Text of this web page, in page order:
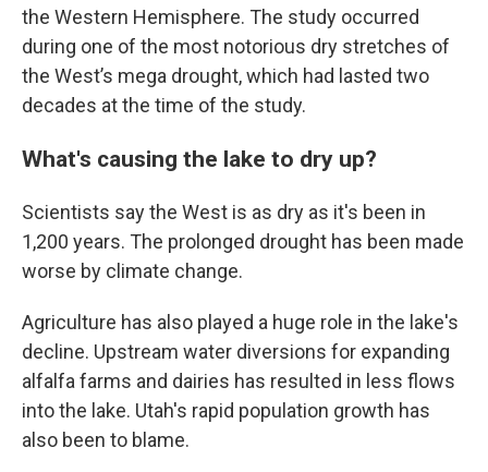
the Western Hemisphere. The study occurred
during one of the most notorious dry stretches of
the West’s mega drought, which had lasted two
decades at the time of the study.
What's causing the lake to dry up?
Scientists say the West is as dry as it's been in
1,200 years. The prolonged drought has been made
worse by climate change.
Agriculture has also played a huge role in the lake's
decline. Upstream water diversions for expanding
alfalfa farms and dairies has resulted in less flows
into the lake. Utah's rapid population growth has
also been to blame.